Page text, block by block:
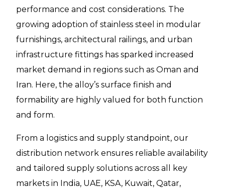
performance and cost considerations. The
growing adoption of stainless steel in modular
furnishings, architectural railings, and urban
infrastructure fittings has sparked increased
market demand in regions such as Oman and
Iran. Here, the alloy’s surface finish and
formability are highly valued for both function
and form.
From a logistics and supply standpoint, our
distribution network ensures reliable availability
and tailored supply solutions across all key
markets in India, UAE, KSA, Kuwait, Qatar,